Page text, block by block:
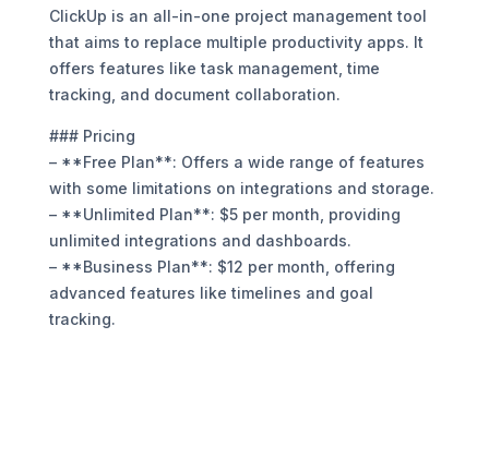
ClickUp is an all-in-one project management tool
that aims to replace multiple productivity apps. It
offers features like task management, time
tracking, and document collaboration.
### Pricing
– **Free Plan**: Offers a wide range of features
with some limitations on integrations and storage.
– **Unlimited Plan**: $5 per month, providing
unlimited integrations and dashboards.
– **Business Plan**: $12 per month, offering
advanced features like timelines and goal
tracking.